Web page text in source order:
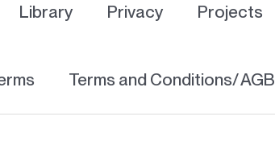
Library Privacy Projects
Terms and Conditions/ AGB